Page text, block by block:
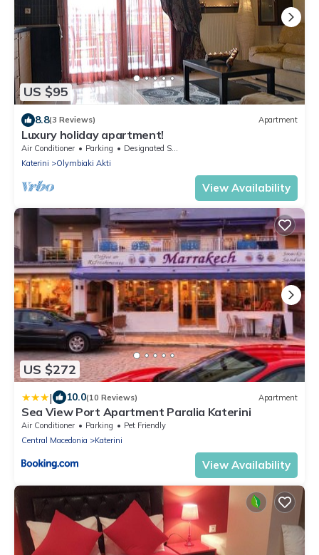
US $95
8.8(3 Reviews) Apartment
Luxury holiday apartment!
Air Conditioner Parking
Designated Smoking Area
Katerini
Olymbiaki Akti
View Availability
US $272
| 10.0(10 Reviews) Apartment
Sea View Port Apartment Paralia Katerini
Air Conditioner Parking
Pet Friendly
Central Macedonia
Katerini
View Availability